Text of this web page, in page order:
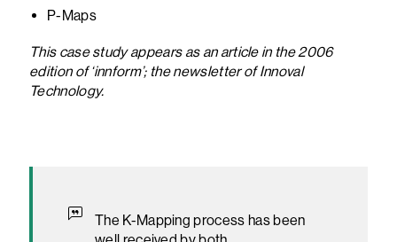
P-Maps
This case study appears as an article in the 2006
edition of ‘innform’; the newsletter of Innoval
Technology.
The K-Mapping process has been